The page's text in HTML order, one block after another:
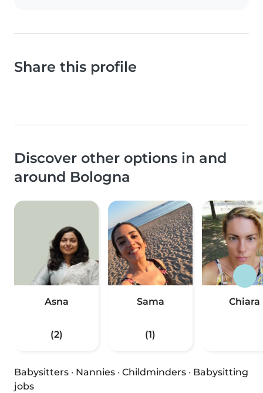
Share this profile
Discover other options in and
around Bologna
Asna
(2)
Sama
(1)
Chiara
Babysitters · Nannies · Childminders · Babysitting
jobs